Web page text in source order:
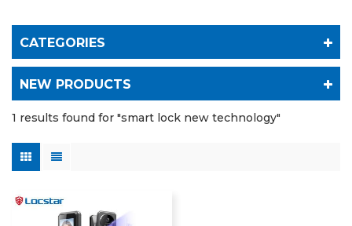
CATEGORIES
NEW PRODUCTS
1 results found for "smart lock new technology"